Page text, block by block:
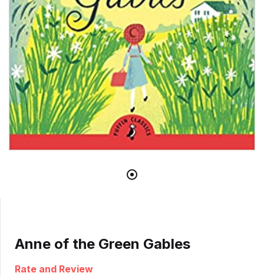
Anne of the Green Gables
Rate and Review